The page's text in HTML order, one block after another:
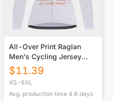
All-Over Print Raglan
Men's Cycling Jersey
With Long Sleeve
$11.39
XS-6XL
Avg. production time 4.6 days